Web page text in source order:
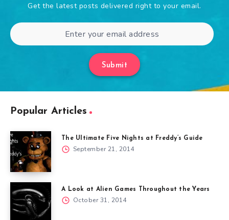
Get the latest posts delivered right to your email.
Submit
Popular Articles
The Ultimate Five Nights at Freddy’s Guide
September 21, 2014
A Look at Alien Games Throughout the Years
October 31, 2014